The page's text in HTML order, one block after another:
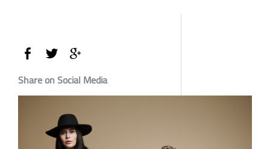
Share on Social Media